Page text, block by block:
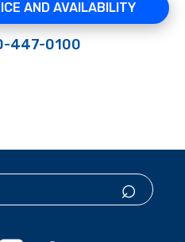
AND AVAILABILITY
447-0100